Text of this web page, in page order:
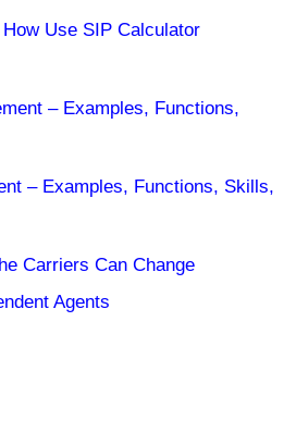
Use SIP Calculator
– Examples, Functions,
– Examples, Functions, Skills,
Carriers Can Change
Agents